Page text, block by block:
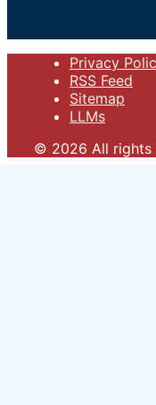
Privacy
RSS Feed
Sitemap
LLMs
© 2026 All rights